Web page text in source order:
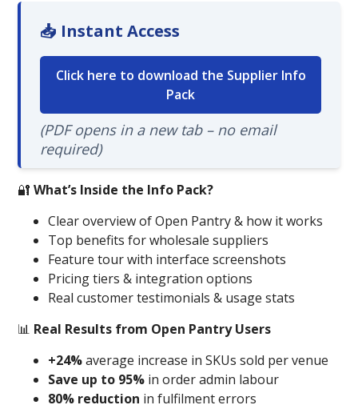
📥 Instant Access
Click here to download the Supplier Info
Pack
(PDF opens in a new tab – no email
required)
🔐 What’s Inside the Info Pack?
Clear overview of Open Pantry & how it works
Top benefits for wholesale suppliers
Feature tour with interface screenshots
Pricing tiers & integration options
Real customer testimonials & usage stats
📊 Real Results from Open Pantry Users
+24%average increase in SKUs sold per venue
Save up to 95% in order admin labour
80% reduction in fulfilment errors